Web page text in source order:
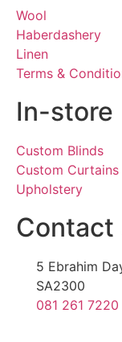
Wool
Haberdashery
Linen
Terms &
In-store
Custom Blinds
Custom Curtains
Upholstery
Contact
5 Ebrahim
SA2300
081 261 7220